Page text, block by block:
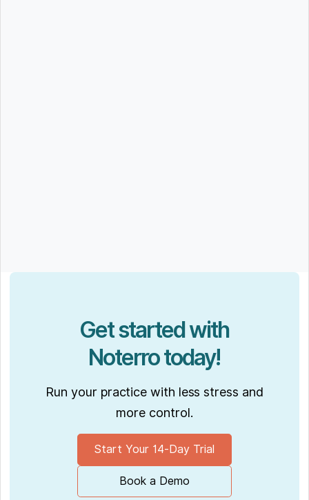
Get started with
Noterro today!
Run your practice with less stress and
more control.
Start Your 14-Day Trial
Book a Demo